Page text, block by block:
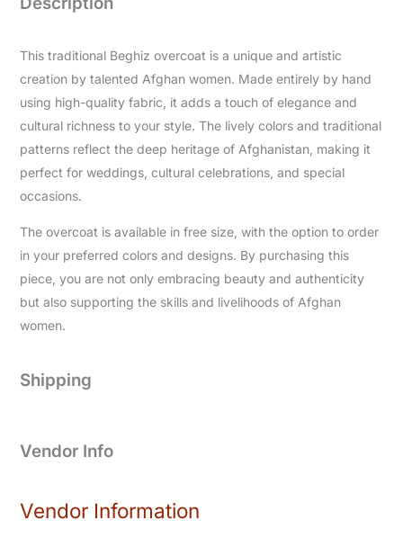
This traditional Beghiz overcoat is a unique and artistic
creation by talented Afghan women. Made entirely by hand
using high-quality fabric, it adds a touch of elegance and
cultural richness to your style. The lively colors and traditional
patterns reflect the deep heritage of Afghanistan, making it
perfect for weddings, cultural celebrations, and special
occasions.
The overcoat is available in free size, with the option to order
in your preferred colors and designs. By purchasing this
piece, you are not only embracing beauty and authenticity
but also supporting the skills and livelihoods of Afghan
women.
Shipping
Vendor Info
Vendor Information